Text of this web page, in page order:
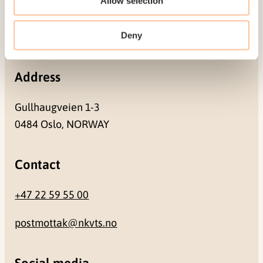
Deny
Pb. 181 Nydalen
Address
Gullhaugveien 1-3
0484 Oslo, NORWAY
Contact
+47 22 59 55 00
postmottak@nkvts.no